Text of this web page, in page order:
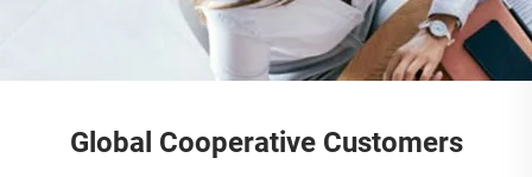
Global Cooperative Customers